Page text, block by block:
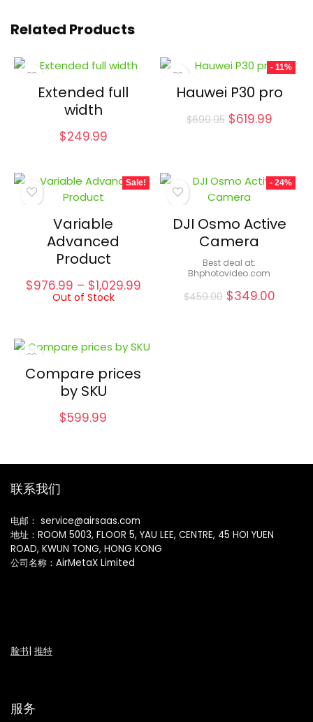
Related Products
Extended full
width
$249.99
- 11%
Hauwei P30 pro
$699.95 Original
$619.99
Sale!
Variable
Advanced
Product
$976.99 – $1,029.99Price
$1,029.99
Out of Stock
- 24%
DJI Osmo Active
Camera
Best deal at:
bhphotovideo.com
$459.00 Original
$349.00
Compare prices
by SKU
$599.99
联系我们
电邮： service@airsaas.com
地址：ROOM 5003, FLOOR 5, YAU LEE, CENTRE, 45 HOI YUEN
ROAD, KWUN TONG, HONG KONG
公司名称：AirMetaX Limited
脸书 推特
服务